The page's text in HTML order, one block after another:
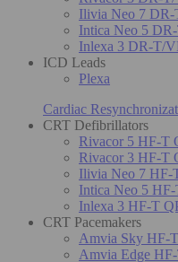
Ilivia Neo 7
Intica Neo 5
Inlexa 3 DR-T/
ICD Leads
Plexa
Cardiac
CRT Defibrillators
Rivacor 5 HF-T
Rivacor 3 HF-T
Ilivia Neo 7 HF-
Intica Neo 5
Inlexa 3 HF-T
CRT Pacemakers
Amvia Sky HF-
Amvia Edge